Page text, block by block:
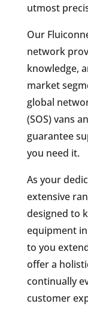
utmost
Our
network
knowledge,
market
global
(SOS) vans
guarantee
you need it.
As your
extensive
designed to
equipment
to you
offer a
continually
customer